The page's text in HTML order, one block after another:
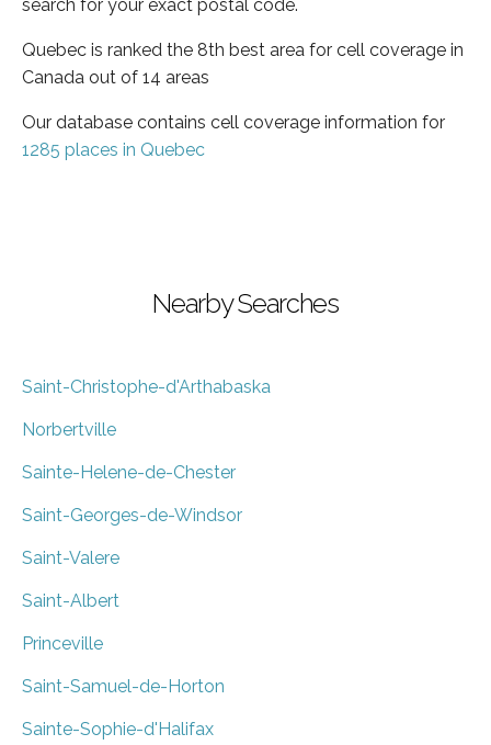
search for your exact postal code.
Quebec is ranked the 8th best area for cell coverage in
Canada out of 14 areas
Our database contains cell coverage information for
1285 places in Quebec
Nearby Searches
Saint-Christophe-d'Arthabaska
Norbertville
Sainte-Helene-de-Chester
Saint-Georges-de-Windsor
Saint-Valere
Saint-Albert
Princeville
Saint-Samuel-de-Horton
Sainte-Sophie-d'Halifax